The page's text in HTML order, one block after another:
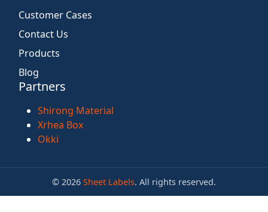
Customer Cases
Contact Us
Products
Blog
Partners
Shirong Material
Xrhea Box
Okki
© 2026 Sheet Labels. All rights reserved.